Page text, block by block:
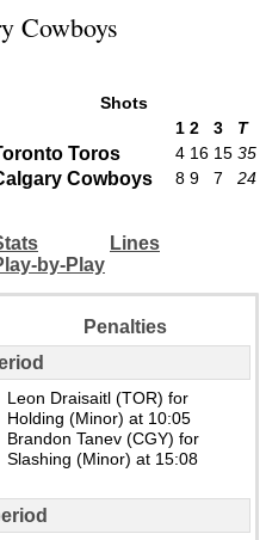
Cowboys
Shots
1 2 3 T
Toros 4 16 15 35
Cowboys 8 9 7 24
Lines
by-Play
Penalties
Leon Draisaitl (TOR) for
Holding (Minor) at 10:05
Brandon Tanev (CGY) for
Slashing (Minor) at 15:08